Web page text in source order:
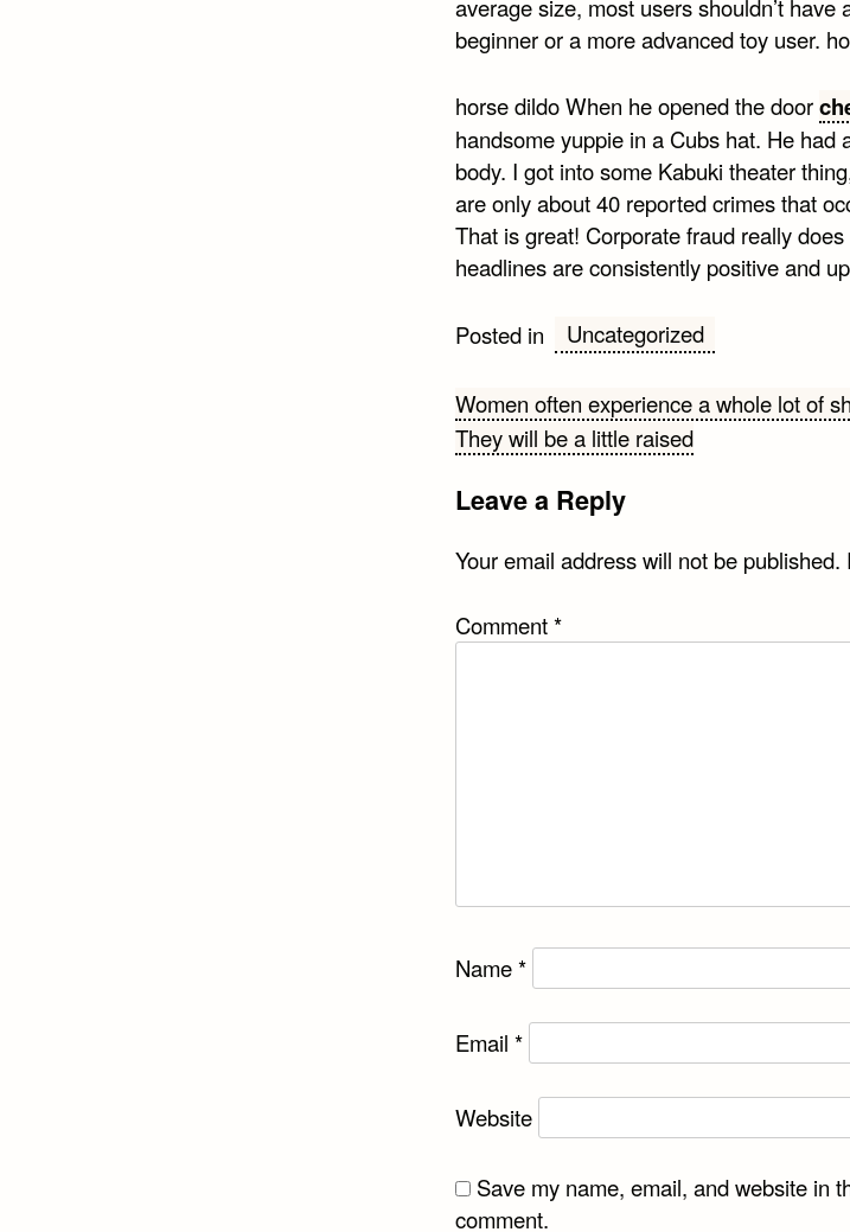
average size, most users shouldn’t have
beginner or a more advanced toy user.
horse dildo When he opened the door
handsome yuppie in a Cubs hat. He had
body. I got into some Kabuki theater
are only about 40 reported crimes that
That is great! Corporate fraud really
headlines are consistently positive and
Posted in Uncategorized
Post
navigation
Women often experience a whole lot of
They will be a little raised
Leave a Reply
Your email address will not be published.
Comment*
Name*
Email *
Website
Save my name, email, and website in
comment.